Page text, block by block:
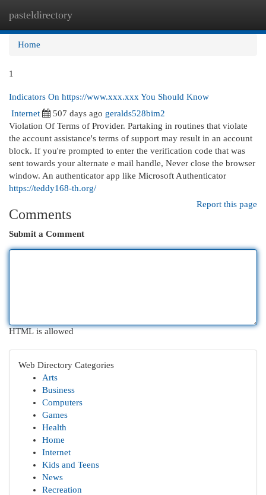
pasteldirectory
Home
1
Indicators On https://www.xxx.xxx You Should Know
Internet
507 days ago geralds528bim2
Violation Of Terms of Provider. Partaking in routines that violate
the account assistance's terms of support may result in an account
block. If you're prompted to enter the verification code that was
sent towards your alternate e mail handle, Never close the browser
window. An authenticator app like Microsoft Authenticator
https://teddy168-th.org/
Report this page
Comments
Submit a Comment
HTML is allowed
Web Directory Categories
Arts
Business
Computers
Games
Health
Home
Internet
Kids and Teens
News
Recreation